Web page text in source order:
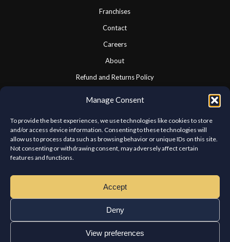
Manage Consent
To provide the best experiences, we use technologies like cookies to store
and/or access device information. Consenting to these technologies will
allow us to process data such as browsing behavior or unique IDs on this site.
Not consenting or withdrawing consent, may adversely affect certain
features and functions.
Accept
Deny
View preferences
Franchises
Contact
Careers
About
Refund and Returns Policy
CONNECT WITH US
We look forward to hearing from you.
Copyright © Chateau Kabab West Island. All rights reserved.